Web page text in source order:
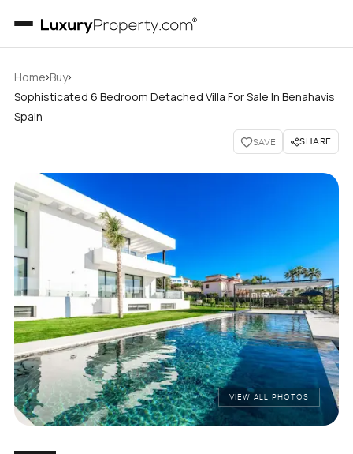
Home›Buy›
Sophisticated 6 Bedroom Detached Villa For Sale In Benahavis
Spain
SAVE SHARE
VIEW ALL PHOTOS